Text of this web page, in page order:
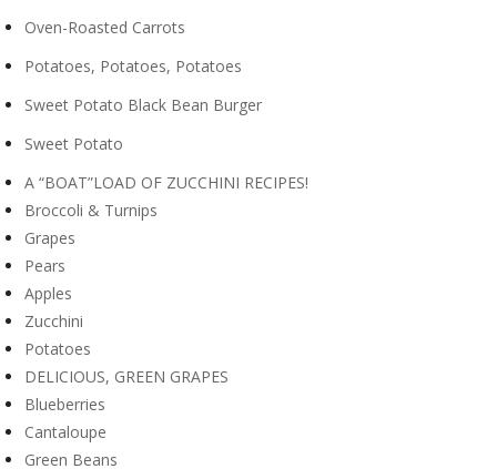
Oven-Roasted Carrots
Potatoes, Potatoes, Potatoes
Sweet Potato Black Bean Burger
Sweet Potato
A “BOAT”LOAD OF ZUCCHINI RECIPES!
Broccoli & Turnips
Grapes
Pears
Apples
Zucchini
Potatoes
DELICIOUS, GREEN GRAPES
Blueberries
Cantaloupe
Green Beans